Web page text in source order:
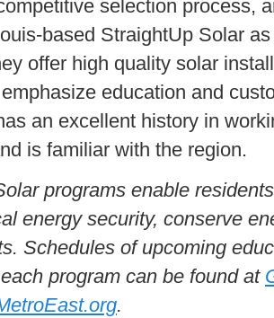
selection process,
based StraightUp Solar as
offer high quality solar
education and
an excellent history in
is familiar with the region.
programs enable
energy security, conserve
Schedules of upcoming
program can be found at
.